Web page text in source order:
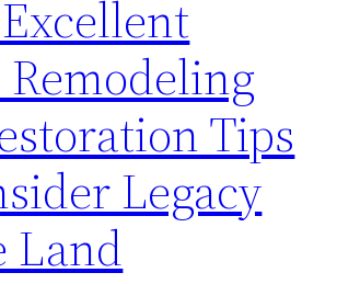
Tips
Legacy
Land